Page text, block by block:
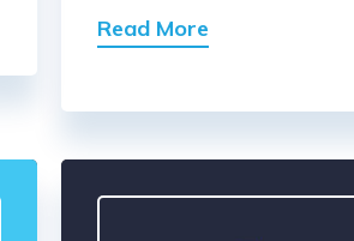
Read More